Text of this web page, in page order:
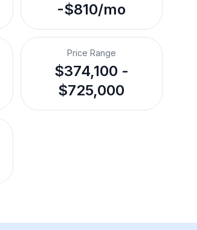
-$810/mo
Price Range
$374,100 -
$725,000